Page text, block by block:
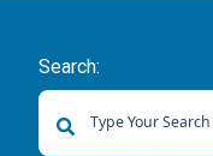
Search: